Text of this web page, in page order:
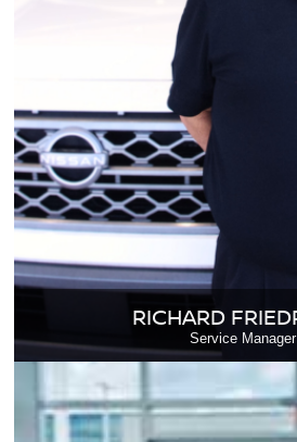
RICHARD
Service Manager